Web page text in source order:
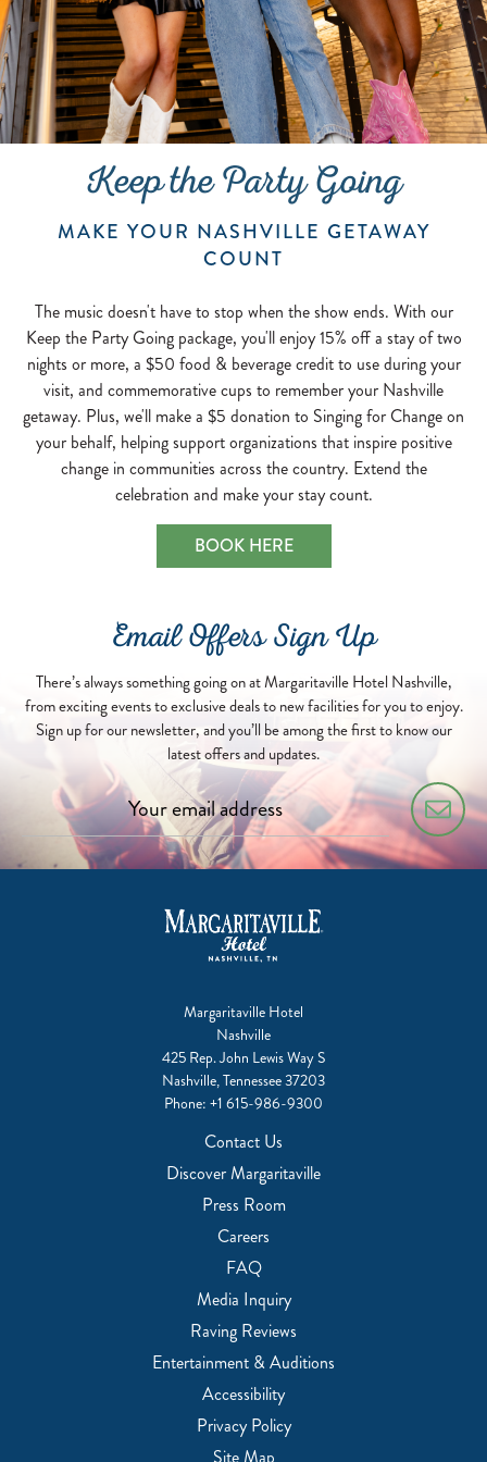
Keep the Party Going
MAKE YOUR NASHVILLE GETAWAY
COUNT
The music doesn't have to stop when the show ends. With our
Keep the Party Going package, you'll enjoy 15% off a stay of two
nights or more, a $50 food & beverage credit to use during your
visit, and commemorative cups to remember your Nashville
getaway. Plus, we'll make a $5 donation to Singing for Change on
your behalf, helping support organizations that inspire positive
change in communities across the country. Extend the
celebration and make your stay count.
BOOK HERE
Email Offers Sign Up
There’s always something going on at Margaritaville Hotel Nashville,
from exciting events to exclusive deals to new facilities for you to enjoy.
Sign up for our newsletter, and you’ll be among the first to know our
latest offers and updates.
Margaritaville Hotel
Nashville
425 Rep. John Lewis Way S
Nashville, Tennessee 37203
Phone: +1 615-986-9300
Contact Us
Discover Margaritaville
Press Room
Careers
FAQ
Media Inquiry
Raving Reviews
Entertainment & Auditions
Accessibility
Privacy Policy
Site Map